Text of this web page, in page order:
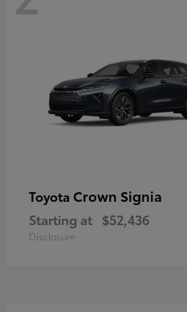
Toyota Crown Signia
Starting at $52,436
Disclosure